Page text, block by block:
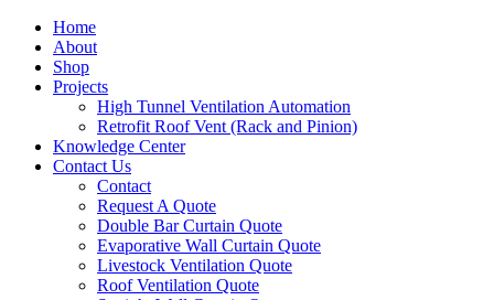
Home
About
Shop
Projects
High Tunnel Ventilation Automation
Retrofit Roof Vent (Rack and Pinion)
Knowledge Center
Contact Us
Contact
Request A Quote
Double Bar Curtain Quote
Evaporative Wall Curtain Quote
Livestock Ventilation Quote
Roof Ventilation Quote